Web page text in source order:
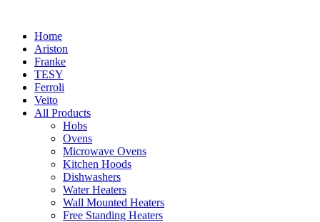
Home
Ariston
Franke
TESY
Ferroli
Veito
All Products
Hobs
Ovens
Microwave Ovens
Kitchen Hoods
Dishwashers
Water Heaters
Wall Mounted Heaters
Free Standing Heaters